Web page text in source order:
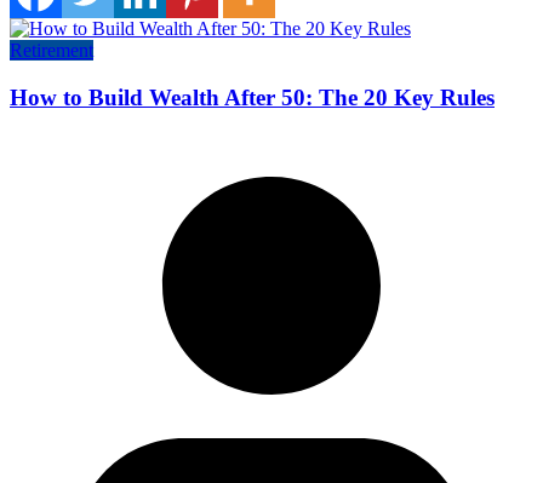
Retirement
How to Build Wealth After 50: The 20 Key Rules